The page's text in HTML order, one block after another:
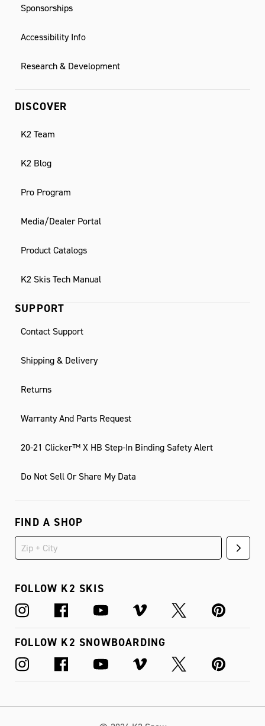
Sponsorships
Accessibility Info
Research & Development
DISCOVER
K2 Team
K2 Blog
Pro Program
Media/Dealer Portal
Product Catalogs
K2 Skis Tech Manual
SUPPORT
Contact Support
Shipping & Delivery
Returns
Warranty And Parts Request
20-21 Clicker™ X HB Step-In Binding Safety Alert
Do Not Sell Or Share My Data
FIND A SHOP
FOLLOW K2 SKIS
FOLLOW K2 SNOWBOARDING